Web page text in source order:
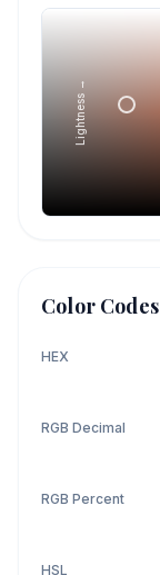
Lightness →
Color Codes
HEX
RGB Decimal
RGB Percent
HSL